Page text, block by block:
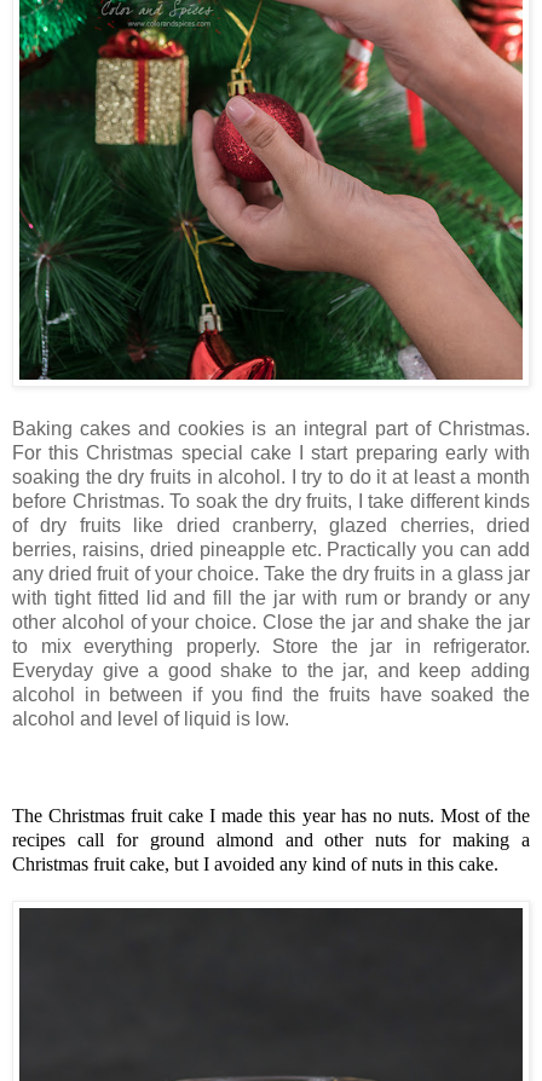
Baking cakes and cookies is an integral part of Christmas.
For this Christmas special cake I start preparing early with
soaking the dry fruits in alcohol. I try to do it at least a month
before Christmas. To soak the dry fruits, I take different kinds
of dry fruits like dried cranberry, glazed cherries, dried
berries, raisins, dried pineapple etc. Practically you can add
any dried fruit of your choice. Take the dry fruits in a glass jar
with tight fitted lid and fill the jar with rum or brandy or any
other alcohol of your choice. Close the jar and shake the jar
to mix everything properly. Store the jar in refrigerator.
Everyday give a good shake to the jar, and keep adding
alcohol in between if you find the fruits have soaked the
alcohol and level of liquid is low.
The Christmas fruit cake I made this year has no nuts. Most of the
recipes call for ground almond and other nuts for making a
Christmas fruit cake, but I avoided any kind of nuts in this cake.